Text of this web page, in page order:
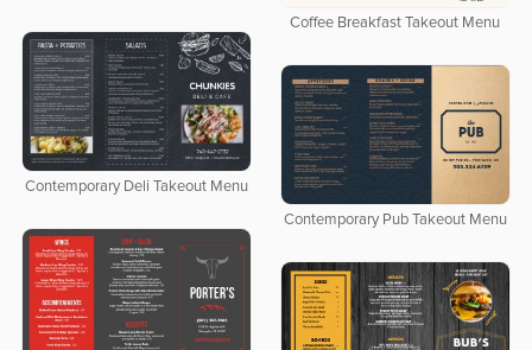
Coffee Breakfast Takeout Menu
Contemporary Deli Takeout Menu
Contemporary Pub Takeout Menu